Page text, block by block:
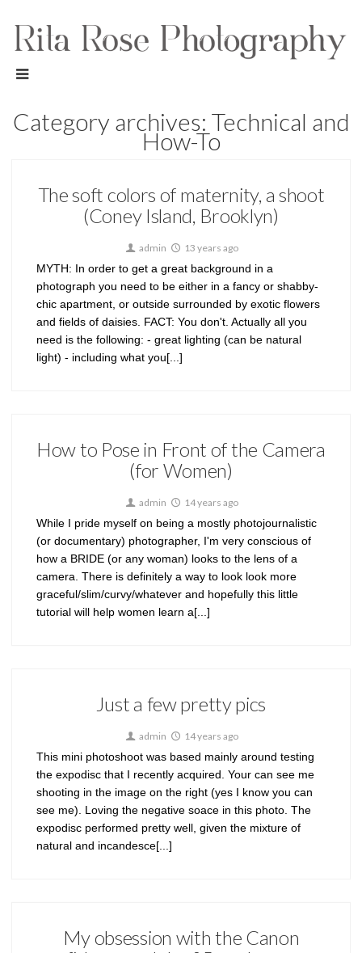
Category archives: Technical and
How-To
The soft colors of maternity, a shoot
(Coney Island, Brooklyn)
admin 13 years ago
MYTH: In order to get a great background in a
photograph you need to be either in a fancy or shabby-
chic apartment, or outside surrounded by exotic flowers
and fields of daisies. FACT: You don't. Actually all you
need is the following: - great lighting (can be natural
light) - including what you[...]
How to Pose in Front of the Camera
(for Women)
admin 14 years ago
While I pride myself on being a mostly photojournalistic
(or documentary) photographer, I'm very conscious of
how a BRIDE (or any woman) looks to the lens of a
camera. There is definitely a way to look look more
graceful/slim/curvy/whatever and hopefully this little
tutorial will help women learn a[...]
Just a few pretty pics
admin 14 years ago
This mini photoshoot was based mainly around testing
the expodisc that I recently acquired. Your can see me
shooting in the image on the right (yes I know you can
see me). Loving the negative soace in this photo. The
expodisc performed pretty well, given the mixture of
natural and incandesce[...]
My obsession with the Canon